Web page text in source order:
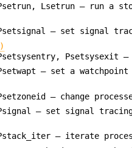
Lsetrun — run a
— set signal
Psetsysexit
— set a
— change
— set signal
— iterate